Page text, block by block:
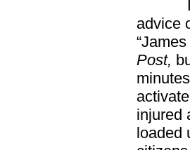
How
advice
Post,
injured
loaded